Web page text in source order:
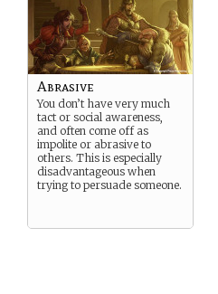
Abrasive
You don’t have very much
tact or social awareness,
and often come off as
impolite or abrasive to
others. This is especially
disadvantageous when
trying to persuade someone.